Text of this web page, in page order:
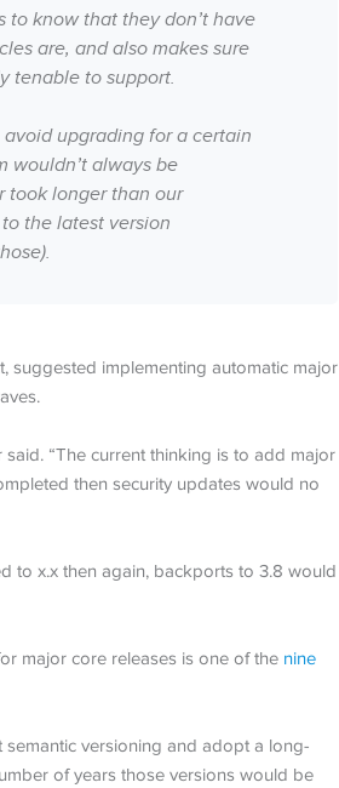
to know that they don’t have
are, and also makes sure
tenable to support.
upgrading for a certain
wouldn’t always be
took longer than our
the latest version
suggested implementing automatic major
said. “The current thinking is to add major
then security updates would no
to x.x then again, backports to 3.8 would
major core releases is one of the nine
versioning and adopt a long-
of years those versions would be